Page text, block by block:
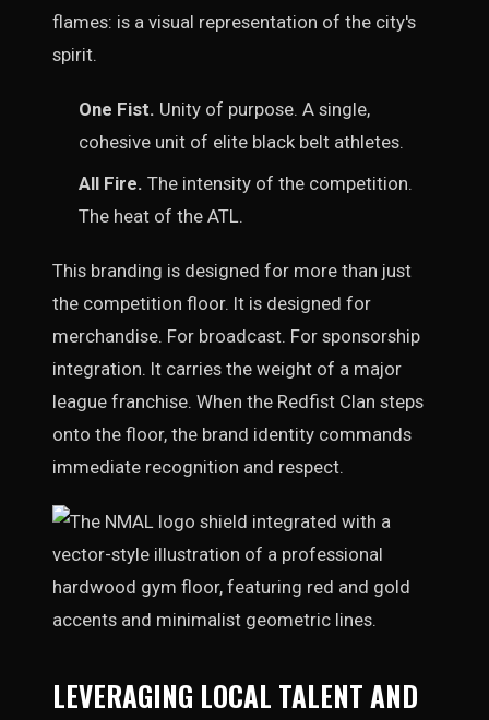
flames: is a visual representation of the city's
spirit.
One Fist. Unity of purpose. A single,
cohesive unit of elite black belt athletes.
All Fire. The intensity of the competition.
The heat of the ATL.
This branding is designed for more than just
the competition floor. It is designed for
merchandise. For broadcast. For sponsorship
integration. It carries the weight of a major
league franchise. When the Redfist Clan steps
onto the floor, the brand identity commands
immediate recognition and respect.
LEVERAGING LOCAL TALENT AND